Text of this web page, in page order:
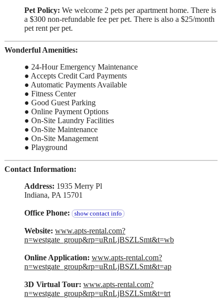
Pet Policy: We welcome 2 pets per apartment home. There is
a $300 non-refundable fee per pet. There is also a $25/month
pet rent per pet.
Wonderful Amenities:
● 24-Hour Emergency Maintenance
● Accepts Credit Card Payments
● Automatic Payments Available
● Fitness Center
● Good Guest Parking
● Online Payment Options
● On-Site Laundry Facilities
● On-Site Maintenance
● On-Site Management
● Playground
Contact Information:
Address: 1935 Merry Pl
Indiana, PA 15701
Office Phone: show contact info
Website: www.apts-rental.com?
n=westgate_group&rp=uRnLjBSZLSmt&t=wb
Online Application: www.apts-rental.com?
n=westgate_group&rp=uRnLjBSZLSmt&t=ap
3D Virtual Tour: www.apts-rental.com?
n=westgate_group&rp=uRnLjBSZLSmt&t=trt